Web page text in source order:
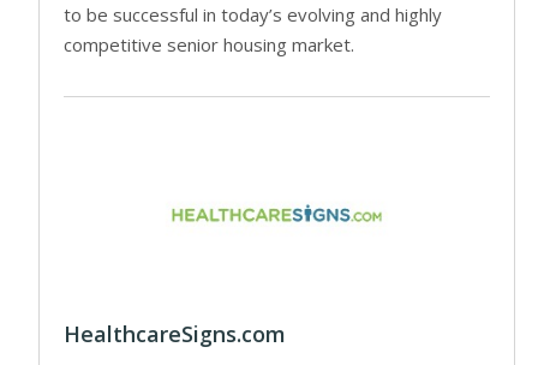
to be successful in today’s evolving and highly
competitive senior housing market.
HealthcareSigns.com